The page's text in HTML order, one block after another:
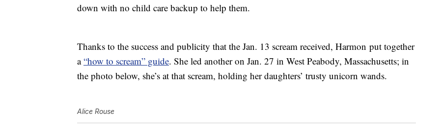
down with no child care backup to help them.
Thanks to the success and publicity that the Jan. 13 scream received, Harmon put together
a“how to scream” guide. She led another on Jan. 27 in West Peabody, Massachusetts; in
the photo below, she’s at that scream, holding her daughters’ trusty unicorn wands.
Alice Rouse